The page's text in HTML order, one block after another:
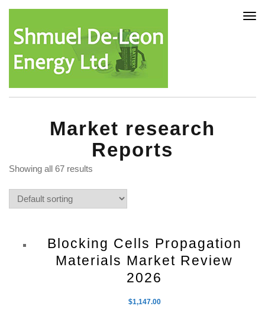
Market research
Reports
Showing all 67 results
Blocking Cells Propagation
Materials Market Review
2026
$1,147.00